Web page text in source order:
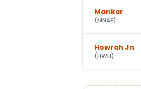
Mankar
(MNAE)
Howrah Jn
(HWH)